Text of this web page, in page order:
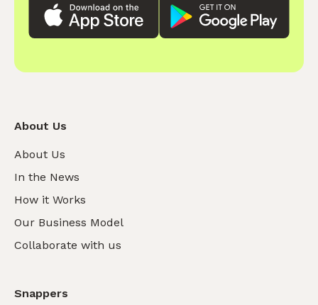
About Us
About Us
In the News
How it Works
Our Business Model
Collaborate with us
Snappers